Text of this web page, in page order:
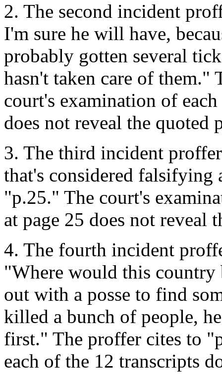
2. The second incident
I'm sure he will have,
probably gotten several
hasn't taken care of
court's examination of
does not reveal the quoted
3. The third incident
that's considered falsifying
"p.25." The court's
at page 25 does not reveal
4. The fourth incident
"Where would this
out with a posse to find
killed a bunch of people,
first." The proffer cites to
each of the 12 transcripts